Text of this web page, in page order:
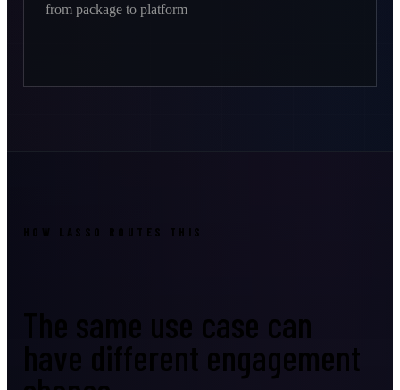
from package to platform
HOW LASSO ROUTES THIS
The same use case can
have different engagement